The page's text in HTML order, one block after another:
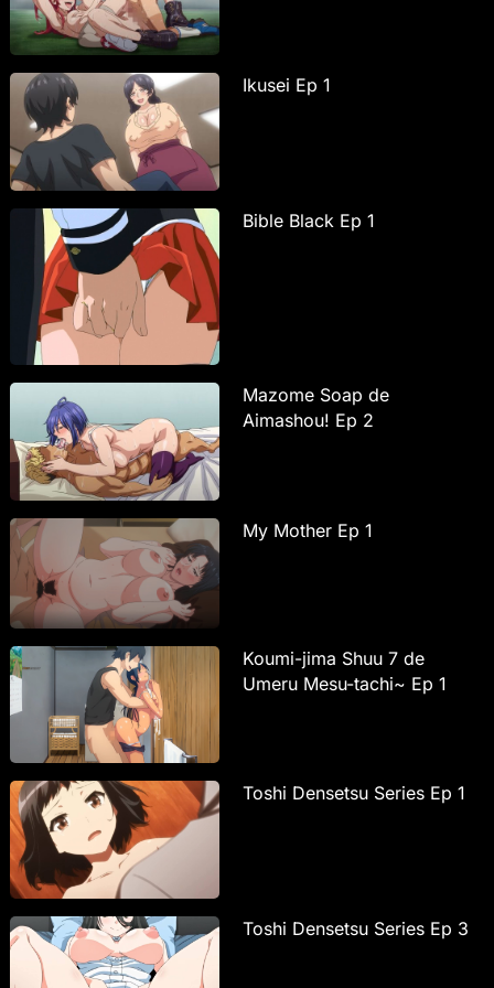
Ikusei Ep 1
Bible Black Ep 1
Mazome Soap de
Aimashou! Ep 2
My Mother Ep 1
Koumi-jima Shuu 7 de
Umeru Mesu-tachi~ Ep 1
Toshi Densetsu Series Ep 1
Toshi Densetsu Series Ep 3